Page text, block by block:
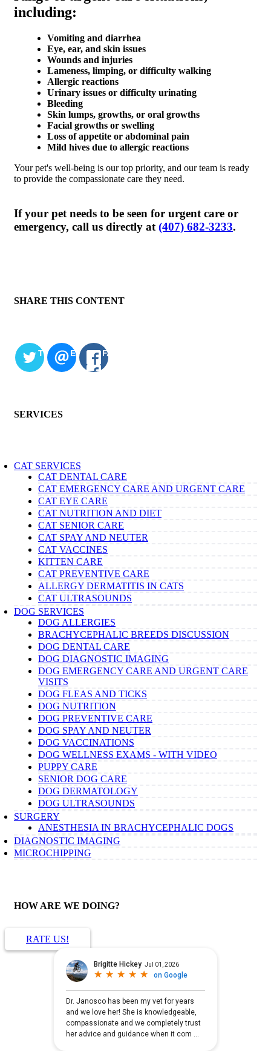
including:
Vomiting and diarrhea
Eye, ear, and skin issues
Wounds and injuries
Lameness, limping, or difficulty walking
Allergic reactions
Urinary issues or difficulty urinating
Bleeding
Skin lumps, growths, or oral growths
Facial growths or swelling
Loss of appetite or abdominal pain
Mild hives due to allergic reactions
Your pet's well-being is our top priority, and our team is ready
to provide the compassionate care they need.
If your pet needs to be seen for urgent care or
emergency, call us directly at (407) 682-3233.
SHARE THIS CONTENT
TWITTEREMAIL FACEBOOK
SERVICES
CAT SERVICES
CAT DENTAL CARE
CAT EMERGENCY CARE AND URGENT CARE
CAT EYE CARE
CAT NUTRITION AND DIET
CAT SENIOR CARE
CAT SPAY AND NEUTER
CAT VACCINES
KITTEN CARE
CAT PREVENTIVE CARE
ALLERGY DERMATITIS IN CATS
CAT ULTRASOUNDS
DOG SERVICES
DOG ALLERGIES
BRACHYCEPHALIC BREEDS DISCUSSION
DOG DENTAL CARE
DOG DIAGNOSTIC IMAGING
DOG EMERGENCY CARE AND URGENT CARE
VISITS
DOG FLEAS AND TICKS
DOG NUTRITION
DOG PREVENTIVE CARE
DOG SPAY AND NEUTER
DOG VACCINATIONS
DOG WELLNESS EXAMS - WITH VIDEO
PUPPY CARE
SENIOR DOG CARE
DOG DERMATOLOGY
DOG ULTRASOUNDS
SURGERY
ANESTHESIA IN BRACHYCEPHALIC DOGS
DIAGNOSTIC IMAGING
MICROCHIPPING
HOW ARE WE DOING?
RATE US!